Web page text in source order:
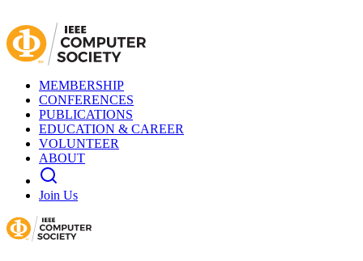
MEMBERSHIP
CONFERENCES
PUBLICATIONS
EDUCATION & CAREER
VOLUNTEER
ABOUT
Join Us